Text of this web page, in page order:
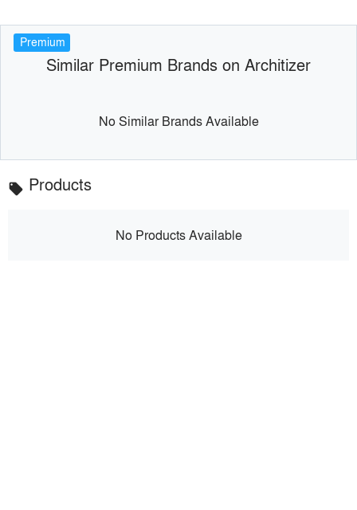
Premium
Similar Premium Brands on Architizer
No Similar Brands Available
local_offer Products
No Products Available